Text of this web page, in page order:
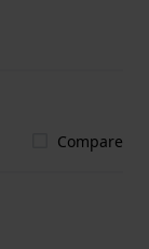
Compare